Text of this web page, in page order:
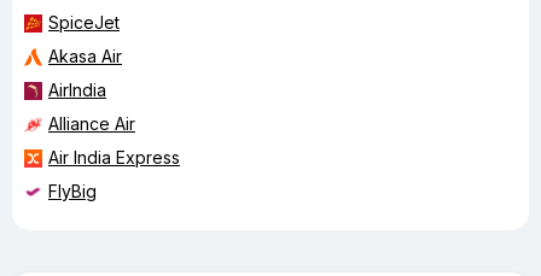
SpiceJet
Akasa Air
AirIndia
Alliance Air
Air India Express
FlyBig